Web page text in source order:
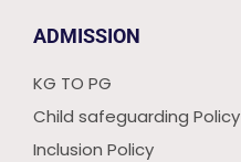
ADMISSION
KG TO PG
Child safeguarding Policy
Inclusion Policy